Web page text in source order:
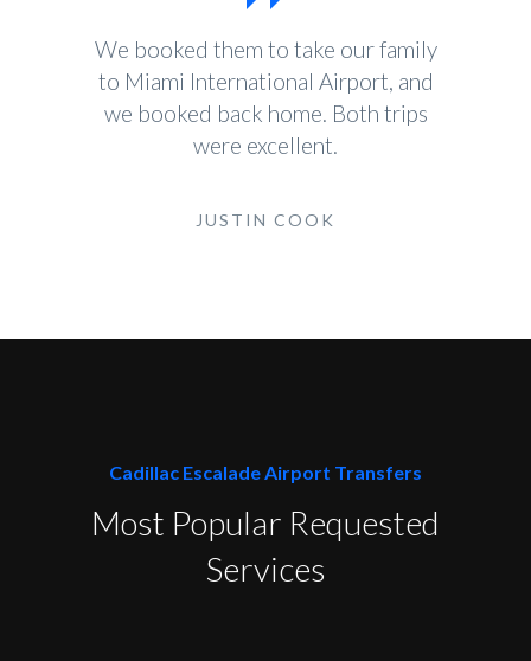
We booked them to take our family
to Miami International Airport, and
we booked back home. Both trips
were excellent.
JUSTIN COOK
Cadillac Escalade Airport Transfers
Most Popular Requested
Services